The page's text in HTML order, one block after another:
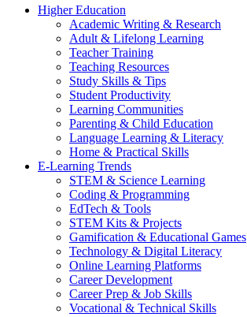
Higher Education
Academic Writing & Research
Adult & Lifelong Learning
Teacher Training
Teaching Resources
Study Skills & Tips
Student Productivity
Learning Communities
Parenting & Child Education
Language Learning & Literacy
Home & Practical Skills
E-Learning Trends
STEM & Science Learning
Coding & Programming
EdTech & Tools
STEM Kits & Projects
Gamification & Educational Games
Technology & Digital Literacy
Online Learning Platforms
Career Development
Career Prep & Job Skills
Vocational & Technical Skills